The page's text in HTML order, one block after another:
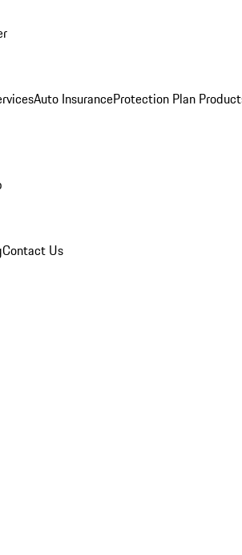
Auto InsuranceProtection Plan
Contact Us